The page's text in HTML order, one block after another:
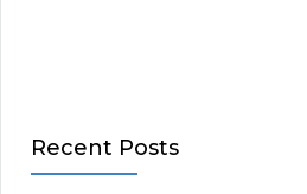
Recent Posts